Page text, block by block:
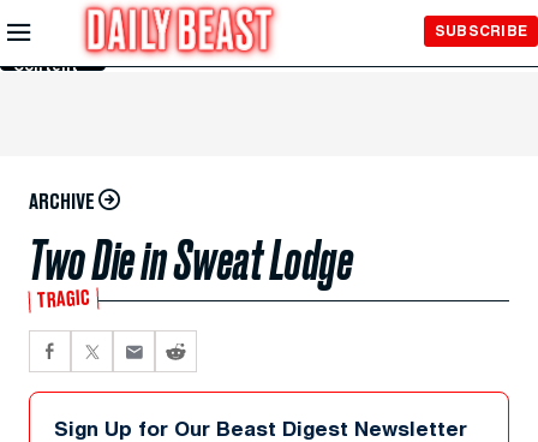
Skip to
Main
Content
SUBSCRIBE
ARCHIVE
Two Die in Sweat Lodge
TRAGIC
Sign Up for Our Beast Digest Newsletter